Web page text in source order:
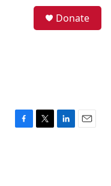
Donate
F
T
L
E